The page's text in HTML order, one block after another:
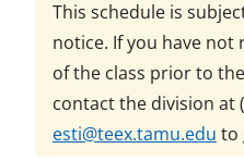
This schedule is
notice. If you have
of the class prior to
contact the division at
esti@teex.tamu.edu to